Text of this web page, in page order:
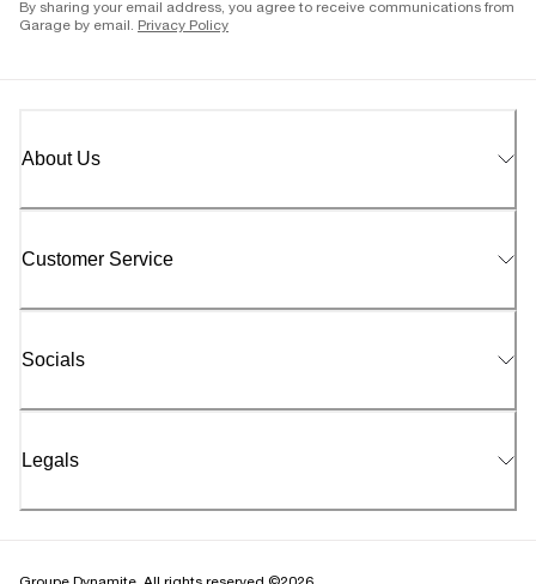
By sharing your email address, you agree to receive communications from
Garage by email. Privacy Policy
About Us
Customer Service
Socials
Legals